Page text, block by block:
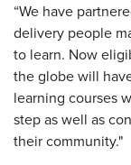
“We have
delivery people
to learn. Now
the globe will
learning courses
step as well as
their community."